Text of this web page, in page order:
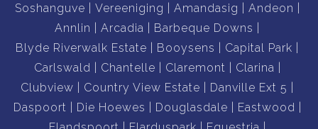
Soshanguve
Vereeniging Amandasig
Andeon
Annlin
Arcadia
Barbeque Downs
Blyde Riverwalk Estate
Booysens
Capital Park
Carlswald
Chantelle Claremont
Clarina
Clubview
Country View Estate
Danville Ext 5
Daspoort
Die Hoewes Douglasdale
Eastwood